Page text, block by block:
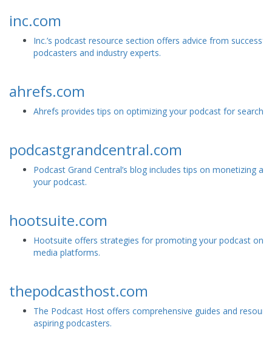
inc.com
Inc.’s podcast resource section offers advice from successful
podcasters and industry experts.
ahrefs.com
Ahrefs provides tips on optimizing your podcast for search
podcastgrandcentral.com
Podcast Grand Central’s blog includes tips on monetizing
your podcast.
hootsuite.com
Hootsuite offers strategies for promoting your podcast on
media platforms.
thepodcasthost.com
The Podcast Host offers comprehensive guides and
aspiring podcasters.